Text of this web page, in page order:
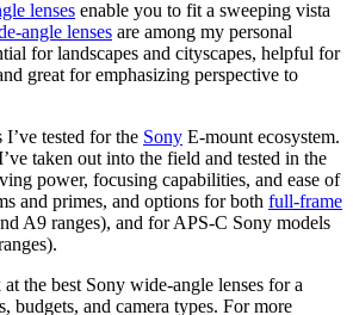
lenses enable you to fit a sweeping vista
angle lenses are among my personal
for landscapes and cityscapes, helpful for
great for emphasizing perspective to
I’ve tested for the Sony E-mount ecosystem.
taken out into the field and tested in the
power, focusing capabilities, and ease of
and primes, and options for both full-frame
A9 ranges), and for APS-C Sony models
the best Sony wide-angle lenses for a
budgets, and camera types. For more